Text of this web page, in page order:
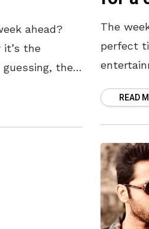
ahead?
the
the
thrillers
The
perfect
READ